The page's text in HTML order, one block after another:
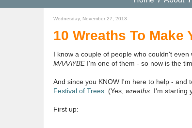
Wednesday, November 27, 2013
10 Wreaths To Make
I know a couple of people who couldn't
MAAAYBEI'm one of them - so now is the
And since you KNOW I'm here to help -
Festival of Trees. (Yes, wreaths. I'm starting
First up: